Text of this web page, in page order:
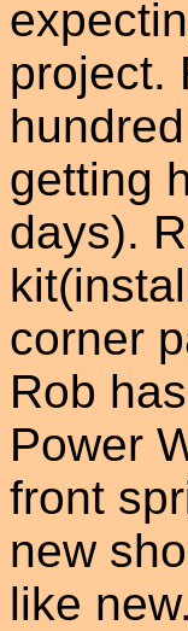
project.
getting
days).
corner
Rob
Power
front
new
like new.